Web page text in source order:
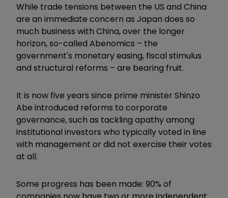
While trade tensions between the US and China
are an immediate concern as Japan does so
much business with China, over the longer
horizon, so-called Abenomics – the
government's monetary easing, fiscal stimulus
and structural reforms – are bearing fruit.
It is now five years since prime minister Shinzo
Abe introduced reforms to corporate
governance, such as tackling apathy among
institutional investors who typically voted in line
with management or did not exercise their votes
at all.
Some progress has been made: 90% of